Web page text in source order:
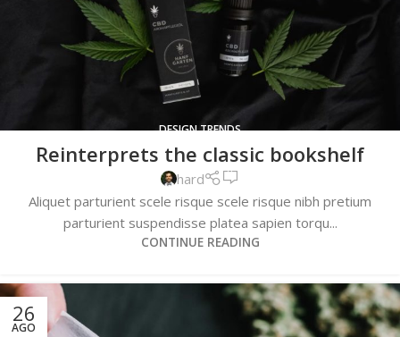
DESIGN TRENDS
Reinterprets the classic bookshelf
hard 0
Aliquet parturient scele risque scele risque nibh pretium
parturient suspendisse platea sapien torqu...
CONTINUE READING
26
AGO